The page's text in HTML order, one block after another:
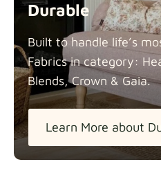
Durable
Built to handle life’s
Fabrics in category:
Blends, Crown & Gaia.
Learn More about